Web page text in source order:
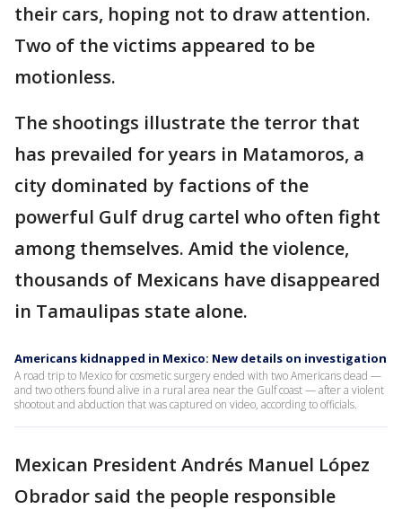
their cars, hoping not to draw attention.
Two of the victims appeared to be
motionless.
The shootings illustrate the terror that
has prevailed for years in Matamoros, a
city dominated by factions of the
powerful Gulf drug cartel who often fight
among themselves. Amid the violence,
thousands of Mexicans have disappeared
in Tamaulipas state alone.
Americans kidnapped in Mexico: New details on investigation
A road trip to Mexico for cosmetic surgery ended with two Americans dead —
and two others found alive in a rural area near the Gulf coast — after a violent
shootout and abduction that was captured on video, according to officials.
Mexican President Andrés Manuel López
Obrador said the people responsible